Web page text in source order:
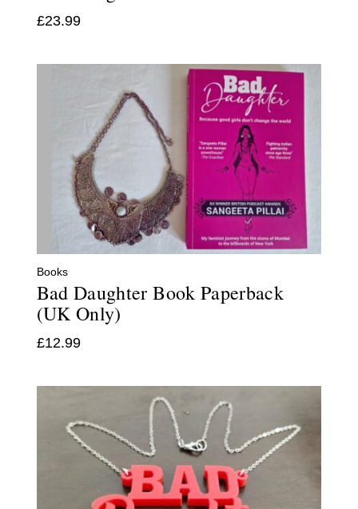
£23.99
Books
Bad Daughter Book Paperback
(UK Only)
£12.99